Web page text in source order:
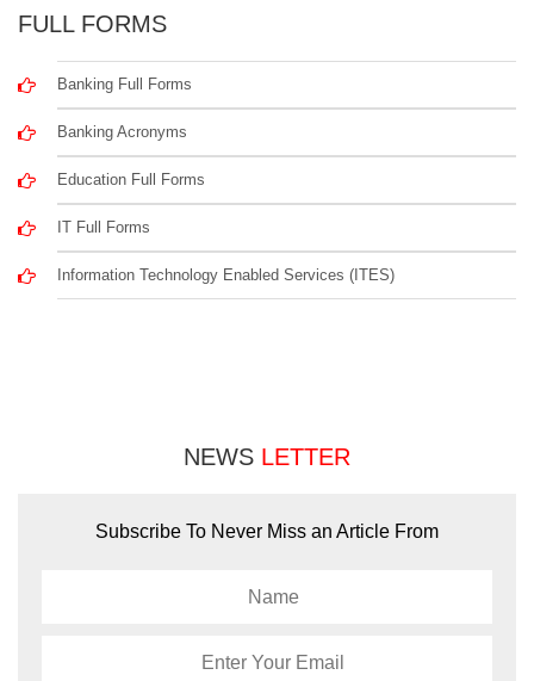
FULL FORMS
Banking Full Forms
Banking Acronyms
Education Full Forms
IT Full Forms
Information Technology Enabled Services (ITES)
NEWS LETTER
Subscribe To Never Miss an Article From